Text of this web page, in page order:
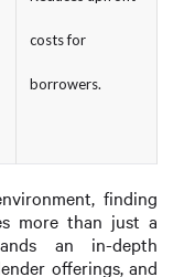
costs for
borrowers.
finding
more than just a
an in-depth
offerings, and